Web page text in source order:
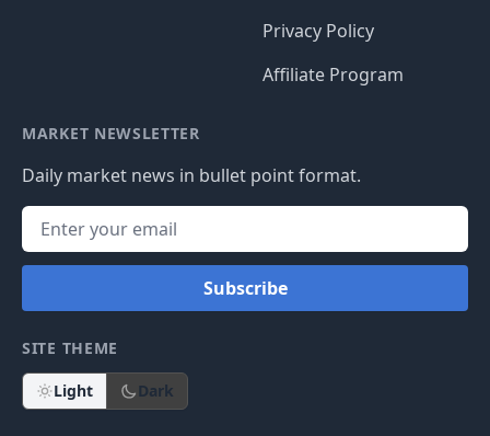
Privacy Policy
Affiliate Program
MARKET NEWSLETTER
Daily market news in bullet point format.
Subscribe
SITE THEME
Light Dark